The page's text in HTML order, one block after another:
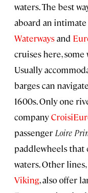
waters. The best
aboard an intimate
Waterwaysand
cruises here,
Usually
barges can
1600s. Only one
company
passenger Loire
paddlewheels that
waters. Other
Viking, also offer